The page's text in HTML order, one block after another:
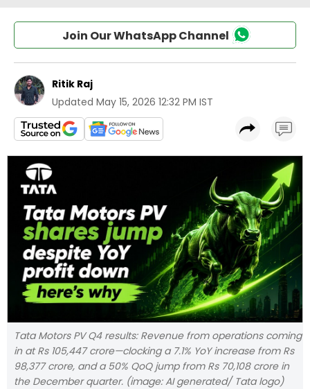
Join Our WhatsApp Channel
Ritik Raj
Updated May 15, 2026 12:32 PM IST
Tata Motors PV Q4 results: Revenue from operations coming
in at Rs 105,447 crore—clocking a 7.1% YoY increase from Rs
98,377 crore, and a 50% QoQ jump from Rs 70,108 crore in
the December quarter. (image: AI generated/ Tata logo)